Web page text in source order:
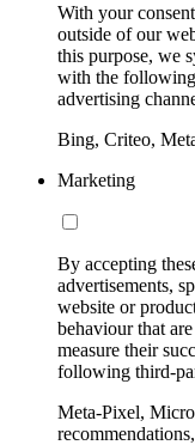
With your
outside of our
this purpose, we
with the
advertising
Bing, Criteo,
Marketing
By accepting
advertisements,
website or
behaviour that
measure their
following third-
Meta-Pixel,